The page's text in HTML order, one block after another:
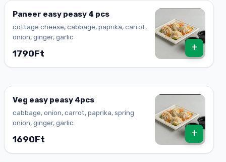
Paneer easy peasy 4 pcs
cottage cheese, cabbage, paprika, carrot,
onion, ginger, garlic
1790Ft
+
Veg easy peasy 4pcs
cabbage, onion, carrot, paprika, spring
onion, ginger, garlic
1690Ft
+